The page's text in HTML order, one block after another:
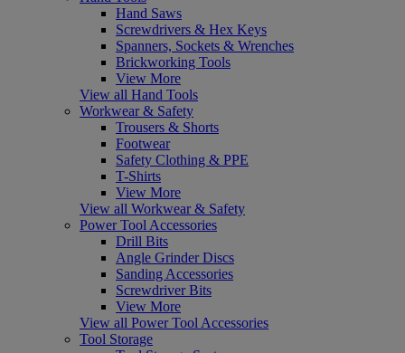
Hand Saws
Screwdrivers & Hex Keys
Spanners, Sockets & Wrenches
Brickworking Tools
View More
View all Hand Tools
Workwear & Safety
Trousers & Shorts
Footwear
Safety Clothing & PPE
T-Shirts
View More
View all Workwear & Safety
Power Tool Accessories
Drill Bits
Angle Grinder Discs
Sanding Accessories
Screwdriver Bits
View More
View all Power Tool Accessories
Tool Storage